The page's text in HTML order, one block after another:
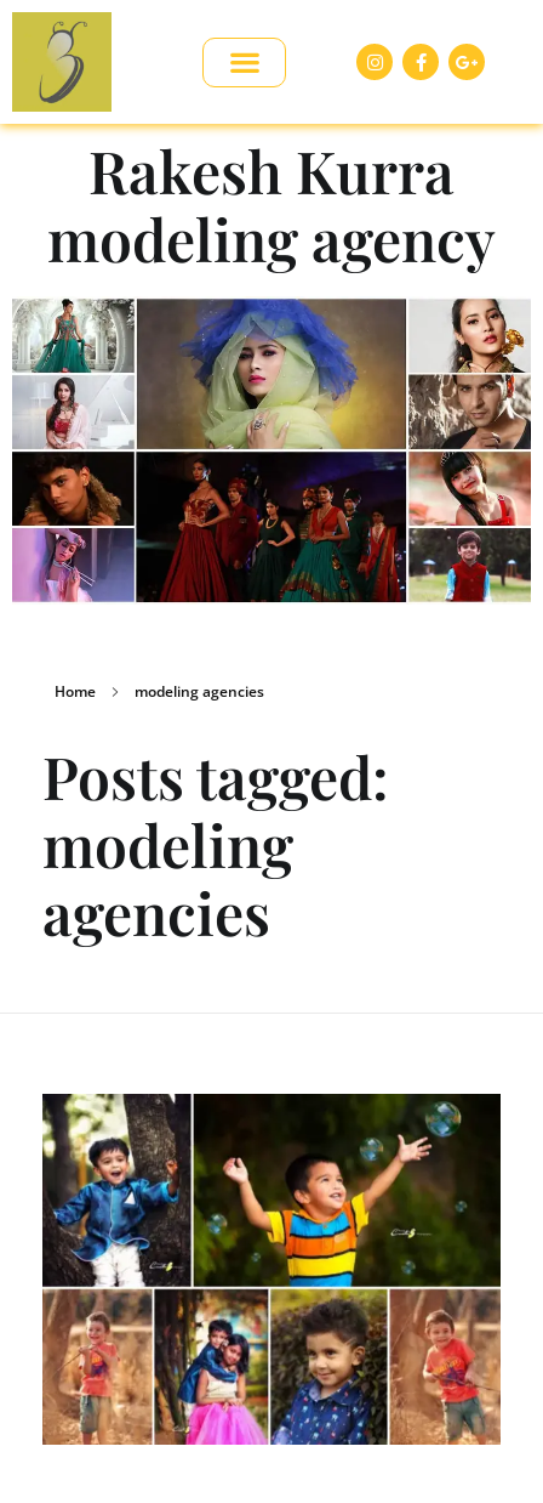
Rakesh Kurra
modeling agency
Home modeling agencies
Posts tagged:
modeling
agencies